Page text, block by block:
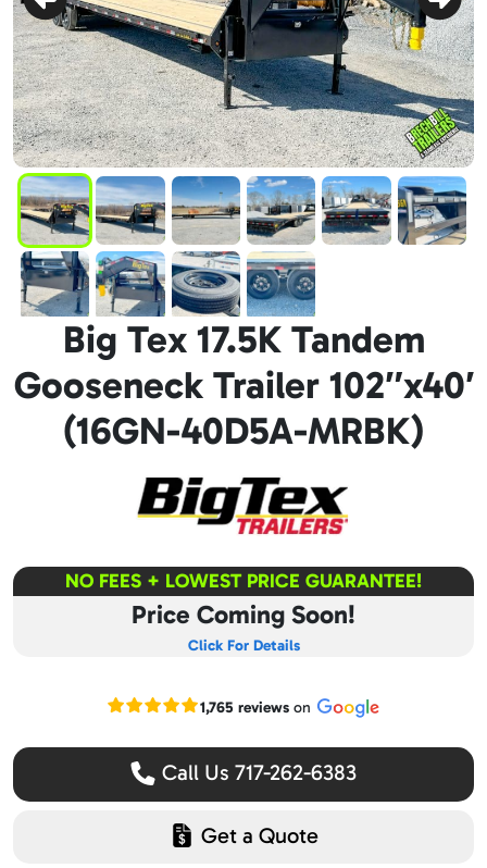
Big Tex 17.5K Tandem
Gooseneck Trailer 102″x40′
(16GN-40D5A-MRBK)
NO FEES + LOWEST PRICE GUARANTEE!
Price Coming Soon!
Click For Details
Read our Google reviews
1,765 reviewson
Call Us 717-262-6383
Get a Quote